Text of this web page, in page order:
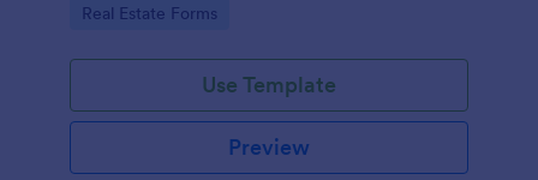
Go to Category:
Real Estate Forms
Use Template
Preview